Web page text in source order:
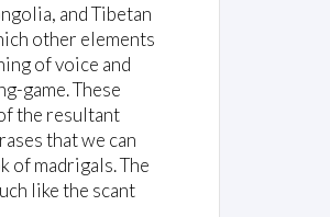
and Tibetan
other elements
of voice and
game. These
the resultant
that we can
of madrigals. The
like the scant